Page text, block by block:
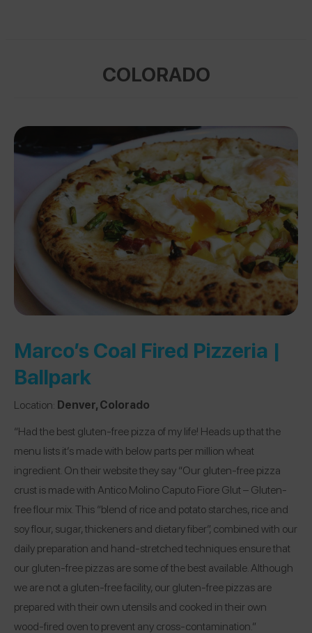
COLORADO
Marco’s Coal Fired Pizzeria |
Ballpark
Location: Denver, Colorado
“Had the best gluten-free pizza of my life! Heads up that the
menu lists it’s made with below parts per million wheat
ingredient. On their website they say “Our gluten-free pizza
crust is made with Antico Molino Caputo Fiore Glut – Gluten-
free flour mix. This “blend of rice and potato starches, rice and
soy flour, sugar, thickeners and dietary fiber”, combined with our
daily preparation and hand-stretched techniques ensure that
our gluten-free pizzas are some of the best available. Although
we are not a gluten-free facility, our gluten-free pizzas are
prepared with their own utensils and cooked in their own
wood-fired oven to prevent any cross-contamination.”